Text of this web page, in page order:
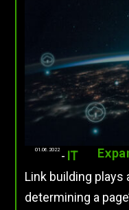
01.06.2022 - IT
Link building plays
determining a